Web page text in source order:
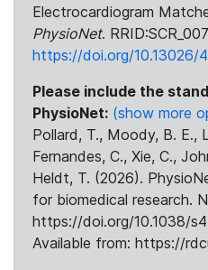
Electrocardiogram
PhysioNet.
https://doi.org/10.13026/
Please include the
PhysioNet: (show more
Pollard, T., Moody, B. E.,
Fernandes, C., Xie, C.,
Heldt, T. (2026).
for biomedical research.
https://doi.org/10.1038/
Available from: https://